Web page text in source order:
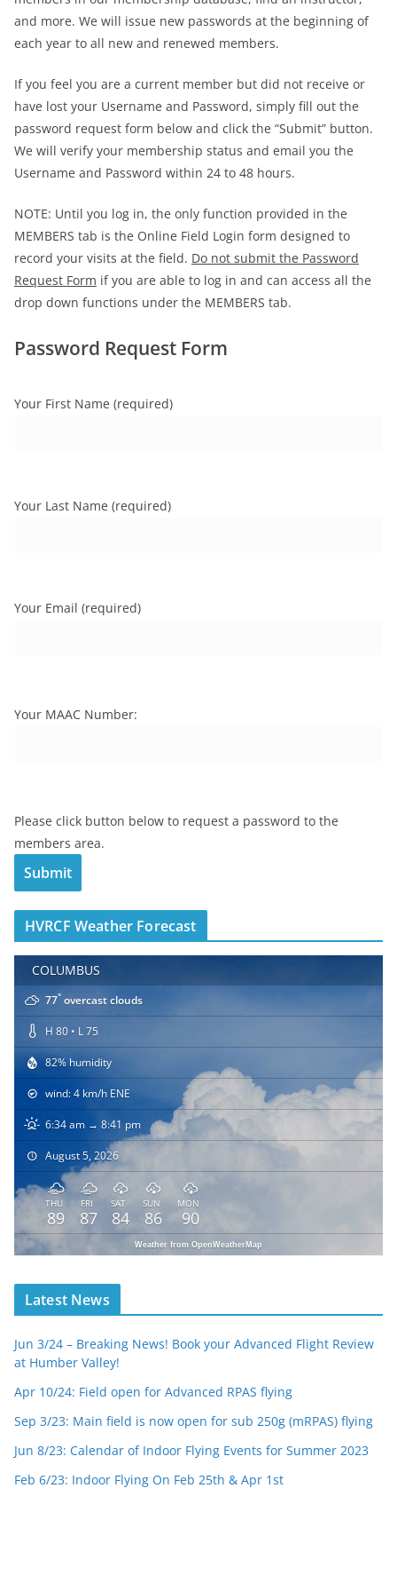
and more. We will issue new passwords at the beginning of
each year to all new and renewed members.
If you feel you are a current member but did not receive or
have lost your Username and Password, simply fill out the
password request form below and click the “Submit” button.
We will verify your membership status and email you the
Username and Password within 24 to 48 hours.
NOTE: Until you log in, the only function provided in the
MEMBERS tab is the Online Field Login form designed to
record your visits at the field. Do not submit the Password
Request Form if you are able to log in and can access all the
drop down functions under the MEMBERS tab.
Password Request Form
Your First Name (required)
Your Last Name (required)
Your Email (required)
Your MAAC Number:
Please click button below to request a password to the
members area.
HVRCF Weather Forecast
COLUMBUS
77° overcast clouds
H 80 • L 75
82% humidity
wind: 4 km/h ENE
6:34 am → 8:41 pm
August 5, 2026
THU
89
FRI
87
SAT
84
SUN
86
MON
90
Weather from OpenWeatherMap
Latest News
Jun 3/24 – Breaking News! Book your Advanced Flight Review
at Humber Valley!
Apr 10/24: Field open for Advanced RPAS flying
Sep 3/23: Main field is now open for sub 250g (mRPAS) flying
Jun 8/23: Calendar of Indoor Flying Events for Summer 2023
Feb 6/23: Indoor Flying On Feb 25th & Apr 1st